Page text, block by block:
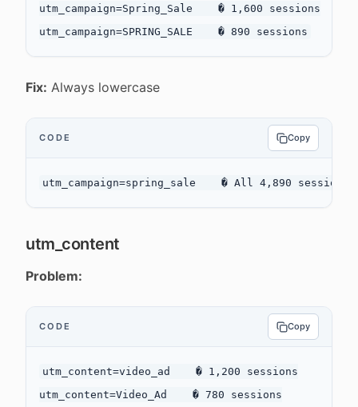
utm_campaign=Spring_Sale    � 1,600 sessions
Fix: Always lowercase
CODE Copy
utm_content
Problem:
CODE Copy
utm_content=video_ad    � 1,200 sessions
utm_content=Video_Ad    � 780 sessions